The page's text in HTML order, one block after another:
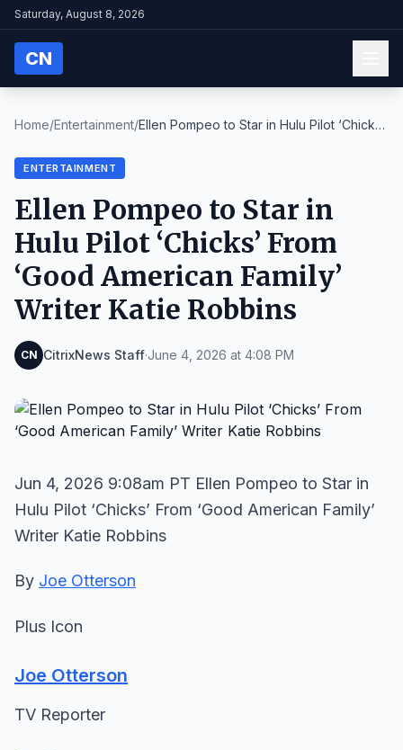
Saturday, August 8, 2026
CN
Home/Entertainment/Ellen Pompeo to Star in Hulu Pilot ‘Chicks’
ENTERTAINMENT
Ellen Pompeo to Star in
Hulu Pilot ‘Chicks’ From
‘Good American Family’
Writer Katie Robbins
CN CitrixNews Staff·June 4, 2026 at 4:08 PM
Jun 4, 2026 9:08am PT Ellen Pompeo to Star in
Hulu Pilot ‘Chicks’ From ‘Good American Family’
Writer Katie Robbins
By Joe Otterson
Plus Icon
Joe Otterson
TV Reporter